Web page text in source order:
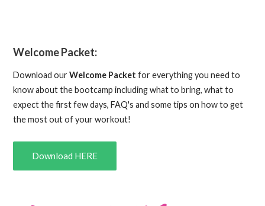
Welcome Packet:
Download ourWelcome Packet for everything you need to
know about the bootcamp including what to bring, what to
expect the first few days, FAQ's and some tips on how to get
the most out of your workout!
Download HERE